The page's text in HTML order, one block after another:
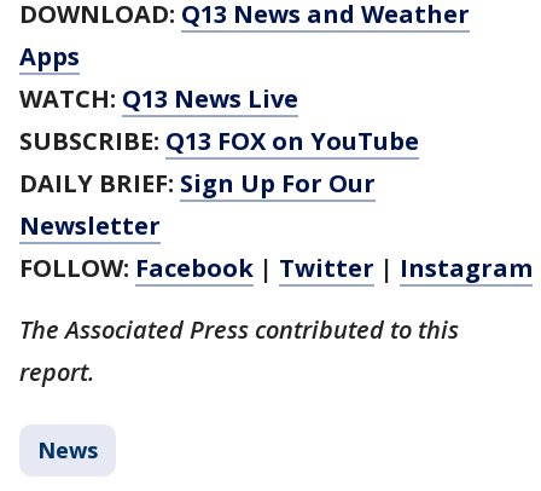
DOWNLOAD: Q13 News and Weather
Apps
WATCH: Q13 News Live
SUBSCRIBE: Q13 FOX on YouTube
DAILY BRIEF: Sign Up For Our
Newsletter
FOLLOW: Facebook | Twitter | Instagram
The Associated Press contributed to this
report.
News